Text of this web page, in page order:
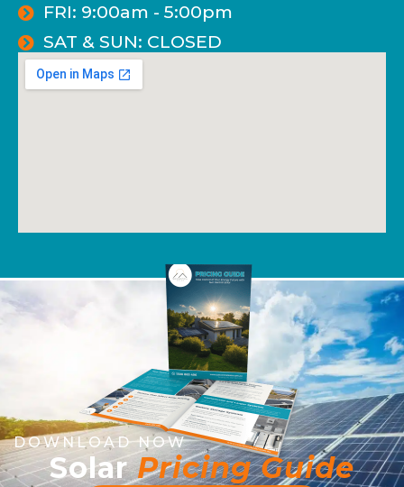
FRI: 9:00am - 5:00pm
SAT & SUN: CLOSED
DOWNLOAD NOW
SolarPricing Guide